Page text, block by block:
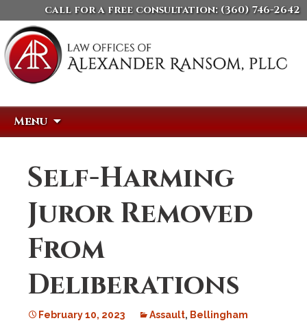
call for a free consultation: (360) 746-2642
Menu
Self-Harming
Juror Removed
From
Deliberations
February 10, 2023 Assault, Bellingham